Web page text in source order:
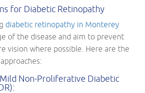
for Diabetic Retinopathy
diabetic retinopathy in Monterey
of the disease and aim to prevent
vision where possible. Here are the
Non-Proliferative Diabetic